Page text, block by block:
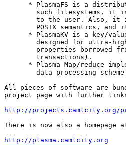
* PlasmaFS is a
such filesystems, it
to the user. Also, it
POSIX semantics, and
* PlasmaKV is a key/
designed for ultra-
properties borrowed
        transactions).
* Plasma Map/reduce
data processing
All pieces of software are
project page with further
http://projects.camlcity.org/
There is now also a homepage
http://plasma.camlcity.org